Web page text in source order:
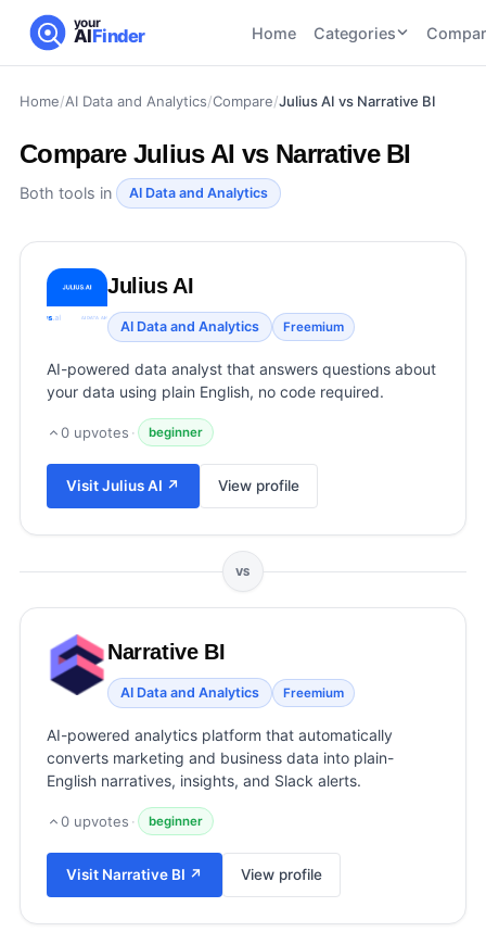
your
AIFinder Home Categories
CATEGORIES
AI HR and
Recruiting
tools
AI SEO
22 tools
21
AI Video
21tools
AI
and
UGC
View all categories →
BY TASK
Tools
AI Image
AI Audio
Home/AI Data and Analytics/Compare/Julius AI vs Narrative BI
Compare Julius AI vs Narrative BI
Both tools in AI Data and Analytics
Julius AI
AI Data and Analytics Freemium
AI-powered data analyst that answers questions about
your data using plain English, no code required.
0 upvotes · beginner
VisitJulius AI ↗ View profile
VS
Narrative BI
AI Data and Analytics Freemium
AI-powered analytics platform that automatically
converts marketing and business data into plain-
English narratives, insights, and Slack alerts.
0 upvotes · beginner
Visit Narrative BI ↗ View profile